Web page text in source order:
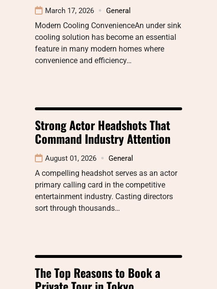
March 17, 2026 General
Modern Cooling ConvenienceAn under sink
cooling solution has become an essential
feature in many modern homes where
convenience and efficiency…
Strong Actor Headshots That
Command Industry Attention
August 01, 2026 General
A compelling headshot serves as an actor
primary calling card in the competitive
entertainment industry. Casting directors
sort through thousands…
The Top Reasons to Book a